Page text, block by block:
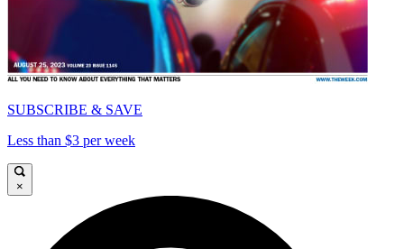
SUBSCRIBE & SAVE
Less than $3 per week
×